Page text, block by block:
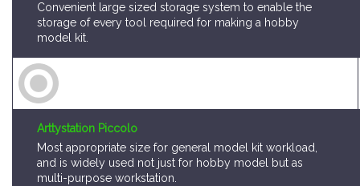
Convenient large sized storage system to enable the
storage of every tool required for making a hobby
model kit.
Arttystation Piccolo
Most appropriate size for general model kit workload,
and is widely used not just for hobby model but as
multi-purpose workstation.